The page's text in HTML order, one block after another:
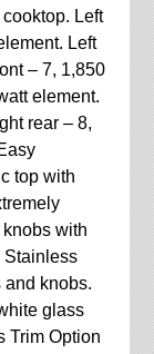
Left
Left
– 7, 1,850
element.
rear – 8,
top with
with
Stainless
knobs.
glass
Trim Option